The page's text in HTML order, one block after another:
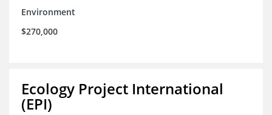
Environment
$270,000
Ecology Project International
(EPI)